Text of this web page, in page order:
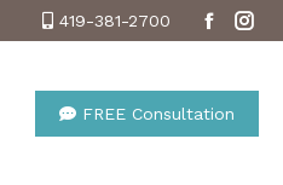
419-381-2700
FREE Consultation